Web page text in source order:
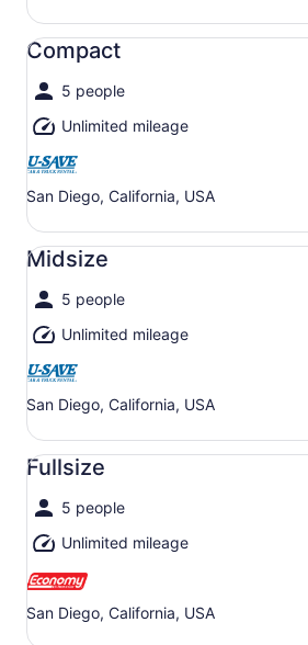
Compact
5 people
Unlimited mileage
San Diego, California, USA
Compact undefined
Midsize
5 people
Unlimited mileage
San Diego, California, USA
Midsize undefined
Fullsize
5 people
Unlimited mileage
San Diego, California, USA
Fullsize undefined